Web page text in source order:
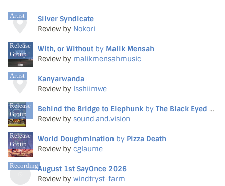
Artist
Silver Syndicate
Review by Nokori
Release
Group
With, or Without by Malik Mensah
Review by malikmensahmusic
Artist
Kanyarwanda
Review by Isshiimwe
Release
Group
Behind the Bridge to Elephunk by The Black Eyed Peas
Review by sound.and.vision
Release
Group
World Doughmination by Pizza Death
Review by cglaume
RecordingAugust 1st SayOnce 2026
Review by windtryst-farm